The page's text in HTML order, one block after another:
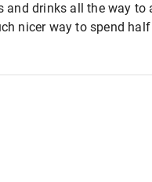
and drinks all the way to
nicer way to spend